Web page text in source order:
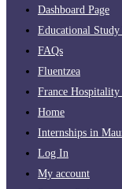
Dashboard Page
Educational
FAQs
Fluentzea
France
Home
Internships in
Log In
My account